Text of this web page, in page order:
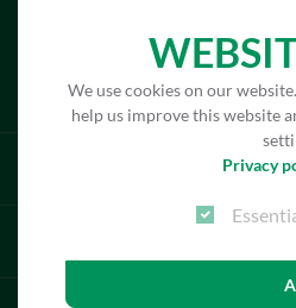
We use cookies on our
help us improve this website
Privacy